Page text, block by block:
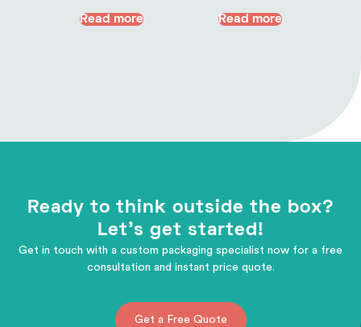
Read more Read more
Ready to think outside the box?
Let's get started!
Get in touch with a custom packaging specialist now for a free
consultation and instant price quote.
Get a Free Quote